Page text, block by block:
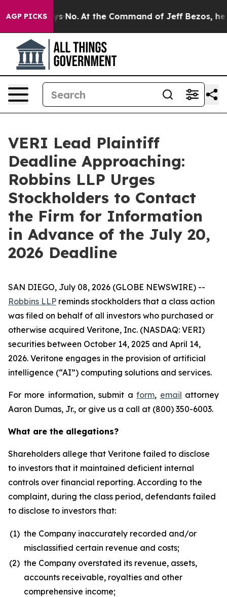
AGP PICKS
Says No. At the Command of Jeff Bezos, he
VERI Lead Plaintiff
Deadline Approaching:
Robbins LLP Urges
Stockholders to Contact
the Firm for Information
in Advance of the July 20,
2026 Deadline
SAN DIEGO, July 08, 2026 (GLOBE NEWSWIRE) --
Robbins LLP reminds stockholders that a class action
was filed on behalf of all investors who purchased or
otherwise acquired Veritone, Inc. (NASDAQ: VERI)
securities between October 14, 2025 and April 14,
2026. Veritone engages in the provision of artificial
intelligence (“AI”) computing solutions and services.
For more information, submit aform, email attorney
Aaron Dumas, Jr., or give us a call at (800) 350-6003.
What are the allegations?
Shareholders allege that Veritone failed to disclose
to investors that it maintained deficient internal
controls over financial reporting. According to the
complaint, during the class period, defendants failed
to disclose to investors that:
(1) the Company inaccurately recorded and/or
misclassified certain revenue and costs;
(2) the Company overstated its revenue, assets,
accounts receivable, royalties and other
comprehensive income;